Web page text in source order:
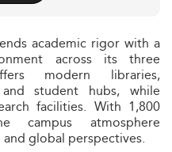
academic rigor with a
across its three
modern libraries,
student hubs, while
facilities. With 1,800
campus atmosphere
global perspectives.